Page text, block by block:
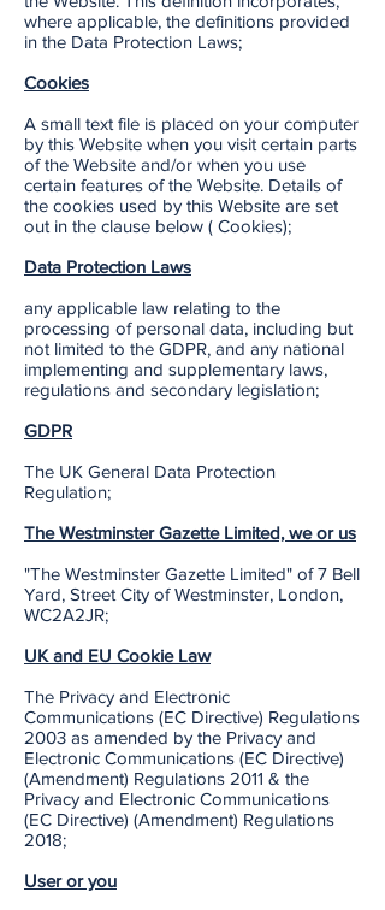
where applicable, the definitions provided
in the Data Protection Laws;
Cookies
A small text file is placed on your computer
by this Website when you visit certain parts
of the Website and/or when you use
certain features of the Website. Details of
the cookies used by this Website are set
out in the clause below ( Cookies);
Data Protection Laws
any applicable law relating to the
processing of personal data, including but
not limited to the GDPR, and any national
implementing and supplementary laws,
regulations and secondary legislation;
GDPR
The UK General Data Protection
Regulation;
The Westminster Gazette Limited, we or us
"The Westminster Gazette Limited" of 7 Bell
Yard, Street City of Westminster, London,
WC2A2JR;
UK and EU Cookie Law
The Privacy and Electronic
Communications (EC Directive) Regulations
2003 as amended by the Privacy and
Electronic Communications (EC Directive)
(Amendment) Regulations 2011 & the
Privacy and Electronic Communications
(EC Directive) (Amendment) Regulations
2018;
User or you